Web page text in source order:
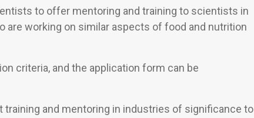
to offer mentoring and training to scientists in
are working on similar aspects of food and nutrition
criteria, and the application form can be
training and mentoring in industries of significance to